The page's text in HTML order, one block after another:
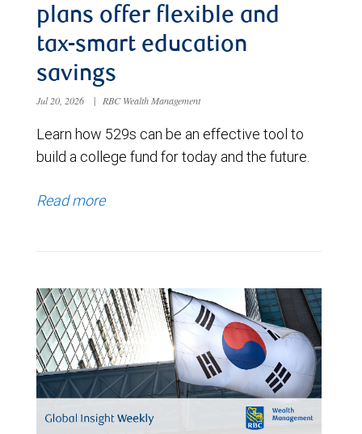
plans offer flexible and
tax-smart education
savings
Jul 20, 2026 | RBC Wealth Management
Learn how 529s can be an effective tool to
build a college fund for today and the future.
Read more